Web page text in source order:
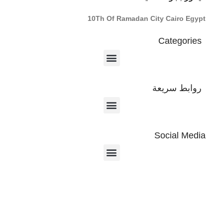
10Th Of Ramadan City Cairo Egypt
Categories
روابط سريعة
Social Media